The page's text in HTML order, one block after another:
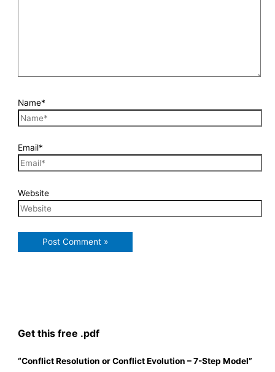
Name*
Email*
Website
Get this free .pdf
“Conflict Resolution or Conflict Evolution – 7-Step Model”